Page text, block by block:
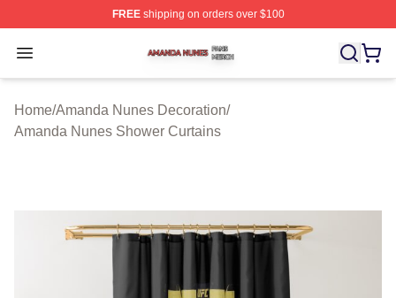
FREEshipping on orders over $100
Open menu
Amanda Nunes Shop ⚡️ Officially Licensed Amanda
Home/Amanda Nunes Decoration/
Amanda Nunes Shower Curtains